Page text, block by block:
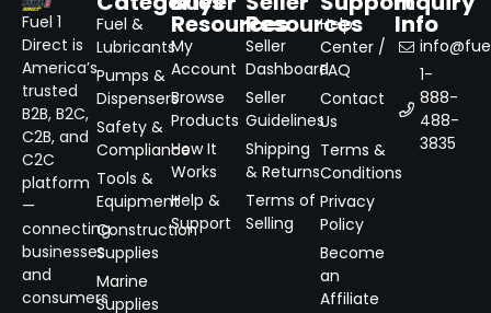
Fuel 1
Direct is
America’s
trusted
B2B, B2C,
C2B, and
C2C
platform
—
connecting
businesses
and
consumers
Fuel &
Lubricants
Pumps &
Dispensers
Safety &
Compliance
Tools &
Equipment
Construction
Supplies
Marine
Supplies
Resources
My
Account
Browse
Products
How It
Works
Help &
Support
Resources
Seller
Dashboard
Seller
Guidelines
Shipping
& Returns
Terms of
Selling
Help
Center /
FAQ
Contact
Us
Terms &
Conditions
Privacy
Policy
Become
an
Affiliate
Info
1-
888-
488-
3835